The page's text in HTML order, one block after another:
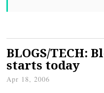
BLOGS/TECH:
starts today
Apr 18, 2006